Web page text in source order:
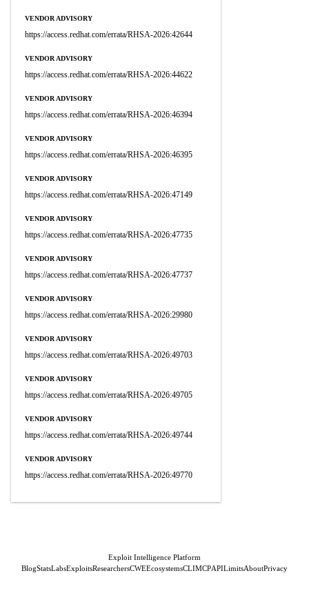
VENDOR ADVISORY
https://access.redhat.com/errata/RHSA-2026:42644
VENDOR ADVISORY
https://access.redhat.com/errata/RHSA-2026:44622
VENDOR ADVISORY
https://access.redhat.com/errata/RHSA-2026:46394
VENDOR ADVISORY
https://access.redhat.com/errata/RHSA-2026:46395
VENDOR ADVISORY
https://access.redhat.com/errata/RHSA-2026:47149
VENDOR ADVISORY
https://access.redhat.com/errata/RHSA-2026:47735
VENDOR ADVISORY
https://access.redhat.com/errata/RHSA-2026:47737
VENDOR ADVISORY
https://access.redhat.com/errata/RHSA-2026:29980
VENDOR ADVISORY
https://access.redhat.com/errata/RHSA-2026:49703
VENDOR ADVISORY
https://access.redhat.com/errata/RHSA-2026:49705
VENDOR ADVISORY
https://access.redhat.com/errata/RHSA-2026:49744
VENDOR ADVISORY
https://access.redhat.com/errata/RHSA-2026:49770
Exploit Intelligence Platform
BlogStatsLabsExploitsResearchersCWEEcosystemsCLIMCPAPILimitsAboutPrivacy